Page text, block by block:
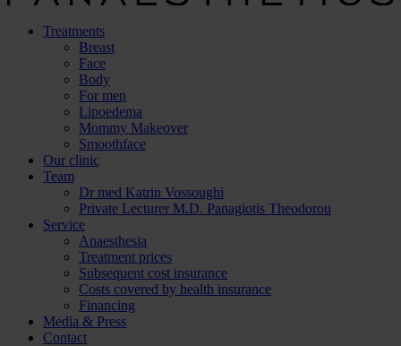
Treatments
Breast
Face
Body
For men
Lipoedema
Mommy Makeover
Smoothface
Our clinic
Team
Dr med Katrin Vossoughi
Private Lecturer M.D. Panagiotis Theodorou
Service
Anaesthesia
Treatment prices
Subsequent cost insurance
Costs covered by health insurance
Financing
Media & Press
Contact